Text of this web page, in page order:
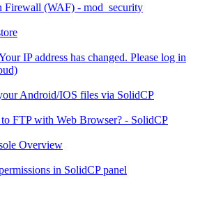
Firewall (WAF) - mod_security
IP address has changed. Please log in
Android/IOS files via SolidCP
FTP with Web Browser? - SolidCP
Overview
in SolidCP panel